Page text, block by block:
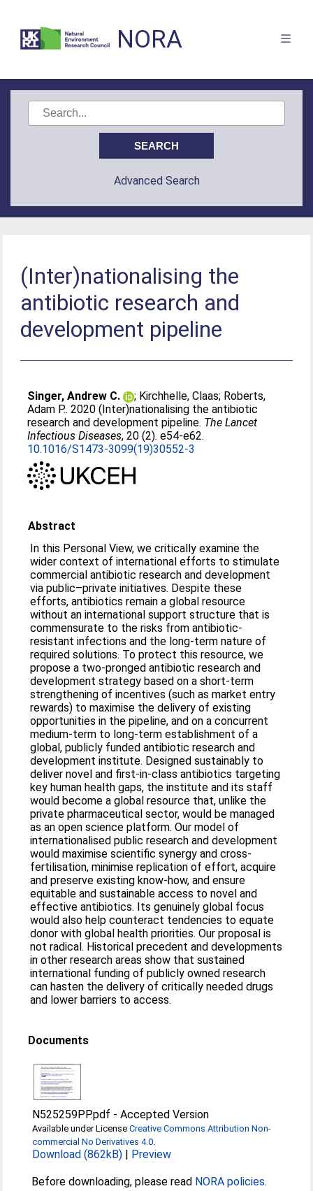
NORA
Advanced Search
(Inter)nationalising the
antibiotic research and
development pipeline
Singer, Andrew C. ; Kirchhelle, Claas; Roberts,
Adam P.. 2020 (Inter)nationalising the antibiotic
research and development pipeline. The Lancet
Infectious Diseases, 20 (2). e54-e62.
10.1016/S1473-3099(19)30552-3
Abstract
In this Personal View, we critically examine the
wider context of international efforts to stimulate
commercial antibiotic research and development
via public–private initiatives. Despite these
efforts, antibiotics remain a global resource
without an international support structure that is
commensurate to the risks from antibiotic-
resistant infections and the long-term nature of
required solutions. To protect this resource, we
propose a two-pronged antibiotic research and
development strategy based on a short-term
strengthening of incentives (such as market entry
rewards) to maximise the delivery of existing
opportunities in the pipeline, and on a concurrent
medium-term to long-term establishment of a
global, publicly funded antibiotic research and
development institute. Designed sustainably to
deliver novel and first-in-class antibiotics targeting
key human health gaps, the institute and its staff
would become a global resource that, unlike the
private pharmaceutical sector, would be managed
as an open science platform. Our model of
internationalised public research and development
would maximise scientific synergy and cross-
fertilisation, minimise replication of effort, acquire
and preserve existing know-how, and ensure
equitable and sustainable access to novel and
effective antibiotics. Its genuinely global focus
would also help counteract tendencies to equate
donor with global health priorities. Our proposal is
not radical. Historical precedent and developments
in other research areas show that sustained
international funding of publicly owned research
can hasten the delivery of critically needed drugs
and lower barriers to access.
Documents
N525259PP.pdf -Accepted Version
Available under LicenseCreative Commons Attribution Non-
commercial No Derivatives 4.0
Download (862kB) | Preview
Before downloading, please read NORA policies.